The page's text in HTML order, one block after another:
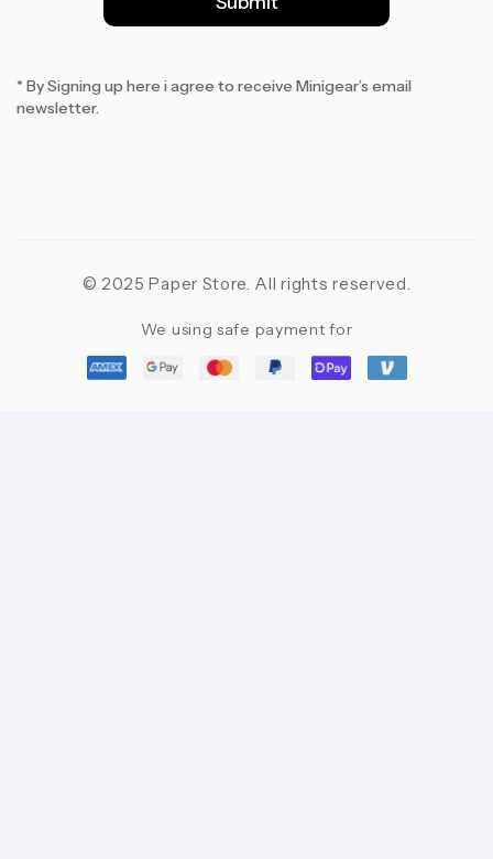
*
* By Signing up here i agree to receive Minigear’s email
newsletter.
© 2025 Paper Store. All rights reserved.
We using safe payment for